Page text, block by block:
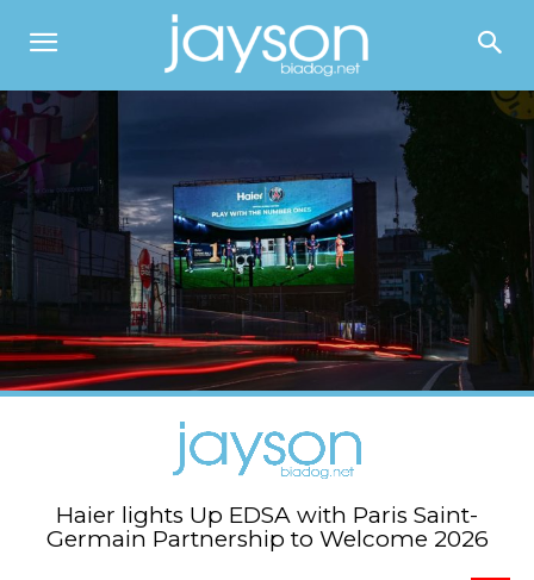
Haier lights Up EDSA with Paris Saint-
Germain Partnership to Welcome 2026